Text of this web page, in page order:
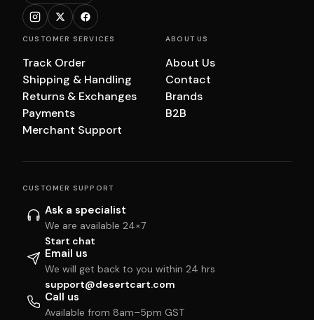
CUSTOMER SERVICES
Track Order
Shipping & Handling
Returns & Exchanges
Payments
Merchant Support
ABOUT US
About Us
Contact
Brands
B2B
CUSTOMER SUPPORT
Ask a specialist
We are available 24×7
Start chat
Email us
We will get back to you within 24 hrs
support@desertcart.com
Call us
Available from 8am–5pm GST